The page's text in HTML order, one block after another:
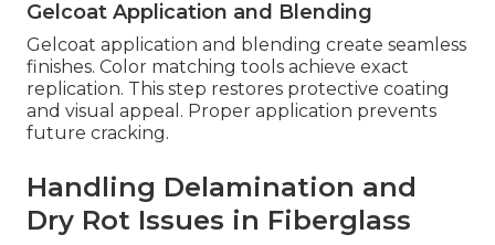
Gelcoat Application and Blending
Gelcoat application and blending create seamless
finishes. Color matching tools achieve exact
replication. This step restores protective coating
and visual appeal. Proper application prevents
future cracking.
Handling Delamination and
Dry Rot Issues in Fiberglass